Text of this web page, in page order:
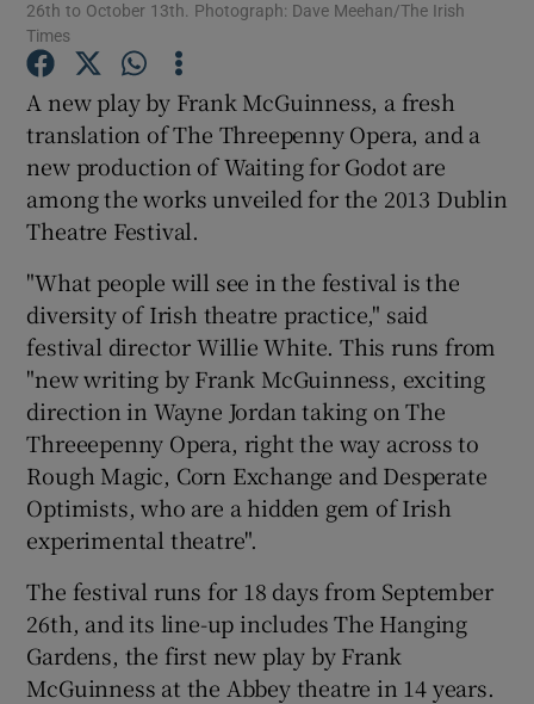
Show Gaeilge sub sections
Show Sponsored sub sections
26th to October 13th. Photograph: Dave Meehan/The Irish
Times
A new play by Frank McGuinness, a fresh
translation of The Threepenny Opera, and a
new production of Waiting for Godot are
among the works unveiled for the 2013 Dublin
Theatre Festival.
"What people will see in the festival is the
diversity of Irish theatre practice," said
festival director Willie White. This runs from
"new writing by Frank McGuinness, exciting
direction in Wayne Jordan taking on The
Threeepenny Opera, right the way across to
Rough Magic, Corn Exchange and Desperate
Optimists, who are a hidden gem of Irish
experimental theatre".
The festival runs for 18 days from September
26th, and its line-up includes The Hanging
Gardens, the first new play by Frank
McGuinness at the Abbey theatre in 14 years.